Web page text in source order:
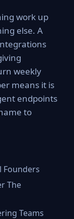
work up
else. A
weekly
means it is
endpoints
to
Founders
The
Teams